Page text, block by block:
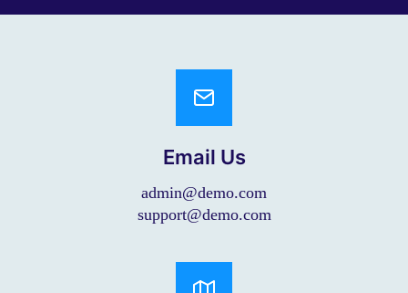
Email Us
admin@demo.com
support@demo.com